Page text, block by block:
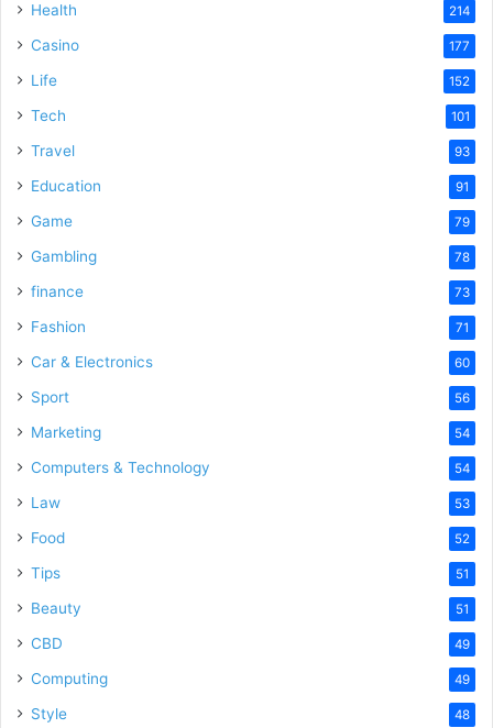
Health 214
Casino 177
Life 152
Tech 101
Travel 93
Education 91
Game 79
Gambling 78
finance 73
Fashion 71
Car & Electronics 60
Sport 56
Marketing 54
Computers & Technology 54
Law 53
Food 52
Tips 51
Beauty 51
CBD 49
Computing 49
Style 48